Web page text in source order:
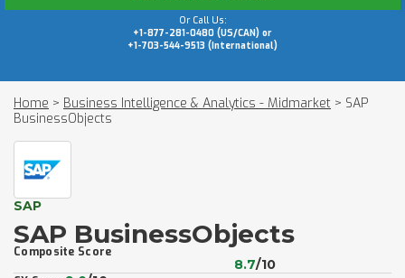
Or Call Us:
+1-877-281-0480 (US/CAN) or
+1-703-544-9513 (International)
Home > Business Intelligence & Analytics - Midmarket > SAP
BusinessObjects
SAP
SAP BusinessObjects
Composite Score
8.7/10